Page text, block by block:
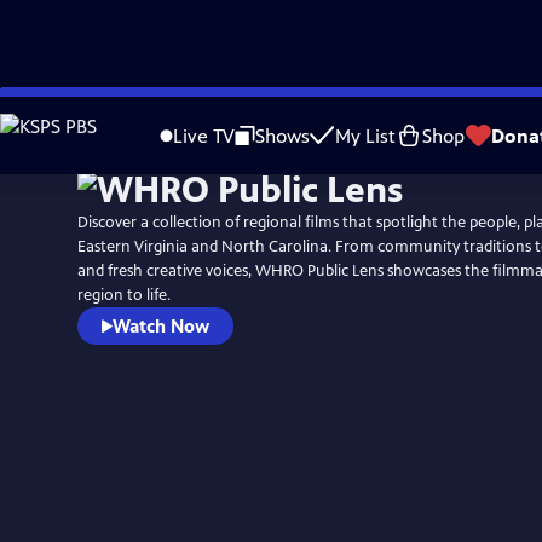
Skip
to
Live TV Shows My List Shop
Discover a collection of regional films that spotlight the people,
Eastern Virginia and North Carolina. From community traditions
and fresh creative voices, WHRO Public Lens showcases the
region to life.
Watch Now